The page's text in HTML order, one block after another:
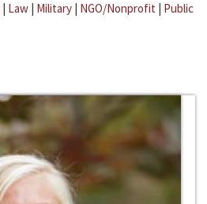
| Law | Military | NGO/Nonprofit | Public